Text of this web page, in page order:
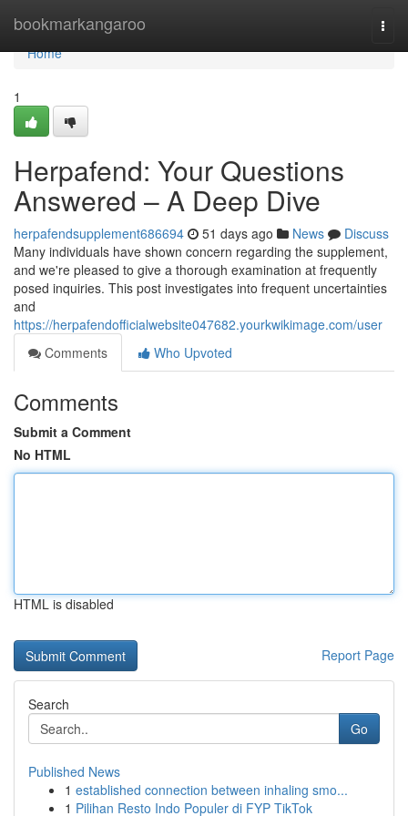
bookmarkangaroo
Home
Home
1
Herpafend: Your Questions
Answered – A Deep Dive
herpafendsupplement686694 51 days ago News
Discuss
Many individuals have shown concern regarding the supplement,
and we're pleased to give a thorough examination at frequently
posed inquiries. This post investigates into frequent uncertainties
and
https://herpafendofficialwebsite047682.yourkwikimage.com/user
Comments
Who Upvoted
Comments
Submit a Comment
No HTML
HTML is disabled
Report Page
Search
Go
Published News
1 established connection between inhaling smo...
1 Pilihan Resto Indo Populer di FYP TikTok